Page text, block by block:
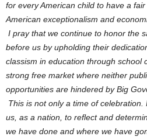
for every American child to have a
American exceptionalism and
I pray that we continue to honor the
before us by upholding their
classism in education through school
strong free market where neither
opportunities are hindered by Big
This is not only a time of
us, as a nation, to reflect and
we have done and where we have